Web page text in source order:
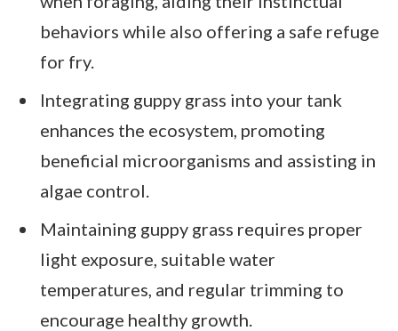
behaviors while also offering a safe refuge
for fry.
Integrating guppy grass into your tank
enhances the ecosystem, promoting
beneficial microorganisms and assisting in
algae control.
Maintaining guppy grass requires proper
light exposure, suitable water
temperatures, and regular trimming to
encourage healthy growth.